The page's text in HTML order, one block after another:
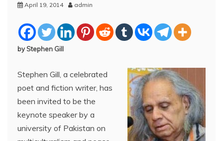
April 19, 2014 admin
by Stephen Gill
Stephen Gill, a celebrated
poet and fiction writer, has
been invited to be the
keynote speaker by a
university of Pakistan on